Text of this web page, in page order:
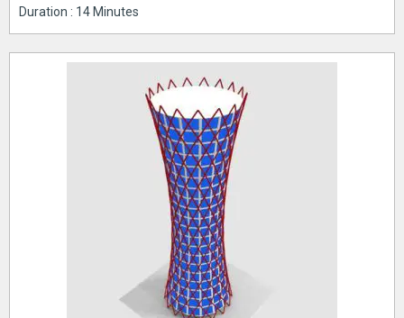
Duration : 14 Minutes